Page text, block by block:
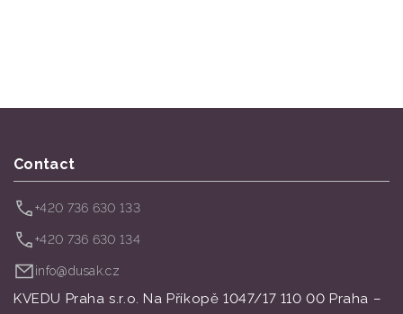
Contact
+420 736 630 133
+420 736 630 134
info@dusak.cz
KVEDU Praha s.r.o. Na Příkopě 1047/17 110 00 Praha –